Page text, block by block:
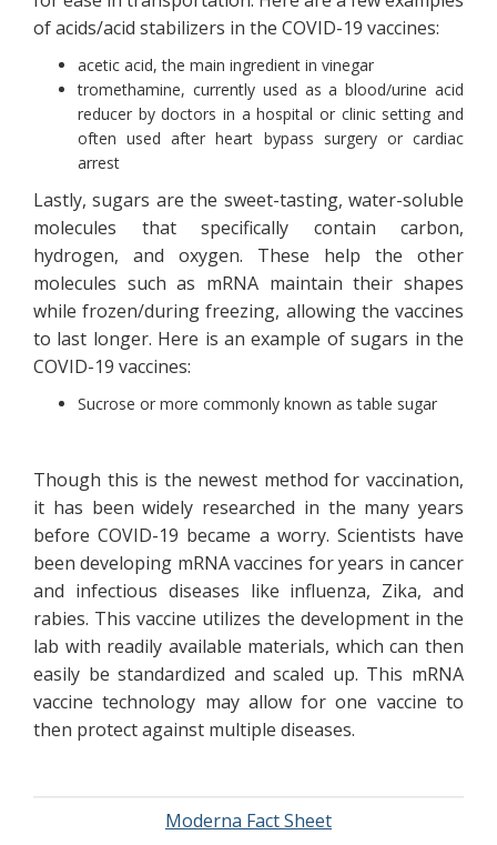
of acids/acid stabilizers in the COVID-19 vaccines:
acetic acid, the main ingredient in vinegar
tromethamine, currently used as a blood/urine acid
reducer by doctors in a hospital or clinic setting and
often used after heart bypass surgery or cardiac
arrest
Lastly, sugars are the sweet-tasting, water-soluble
molecules that specifically contain carbon,
hydrogen, and oxygen. These help the other
molecules such as mRNA maintain their shapes
while frozen/during freezing, allowing the vaccines
to last longer. Here is an example of sugars in the
COVID-19 vaccines:
Sucrose or more commonly known as table sugar
Though this is the newest method for vaccination,
it has been widely researched in the many years
before COVID-19 became a worry. Scientists have
been developing mRNA vaccines for years in cancer
and infectious diseases like influenza, Zika, and
rabies. This vaccine utilizes the development in the
lab with readily available materials, which can then
easily be standardized and scaled up. This mRNA
vaccine technology may allow for one vaccine to
then protect against multiple diseases.
Moderna Fact Sheet